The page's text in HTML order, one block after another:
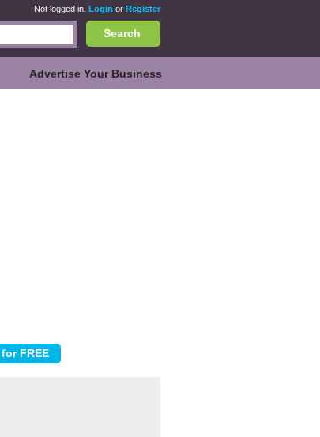
Not logged in. Login or Register
Search
Advertise Your Business